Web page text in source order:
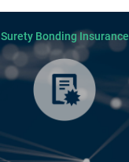
Surety Bonding Insurance